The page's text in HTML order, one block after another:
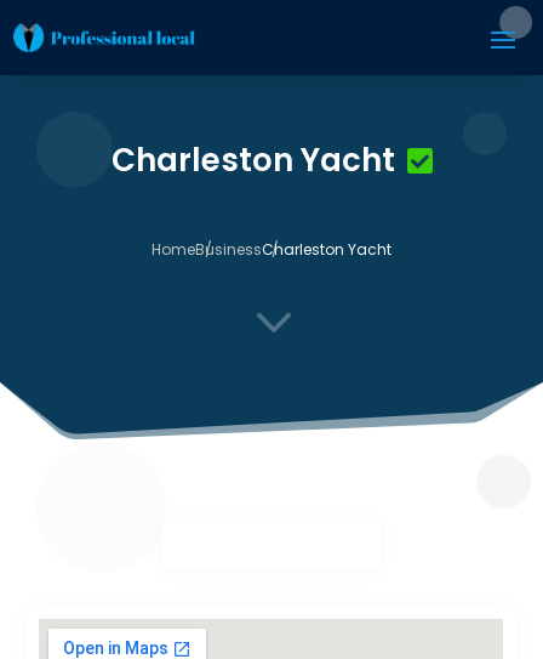
Charleston Yacht
HomeBusinessCharleston Yacht
3